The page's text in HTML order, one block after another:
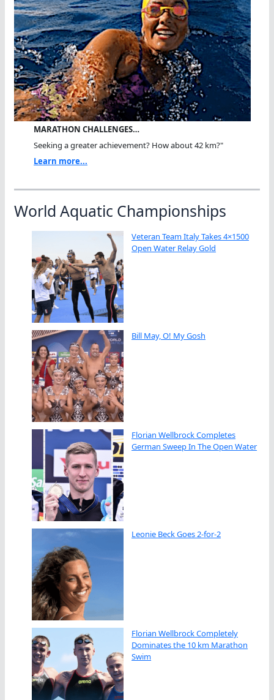
MARATHON CHALLENGES…
Seeking a greater achievement? How about 42 km?"
Learn more...
World Aquatic Championships
Veteran Team Italy Takes 4×1500
Open Water Relay Gold
Bill May, O! My Gosh
Florian Wellbrock Completes
German Sweep In The Open Water
Leonie Beck Goes 2-for-2
Florian Wellbrock Completely
Dominates the 10 km Marathon
Swim